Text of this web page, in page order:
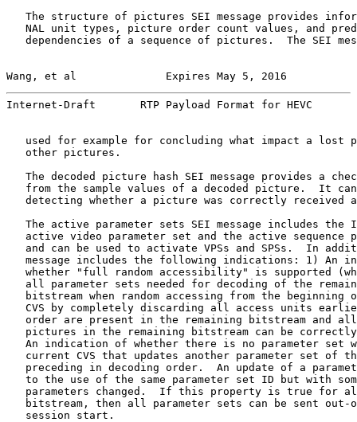
The structure of pictures SEI message provides
NAL unit types, picture order count values, and
dependencies of a sequence of pictures.  The SEI
Wang, et al              Expires May 5, 2016
Internet-Draft       RTP Payload Format for HEVC
used for example for concluding what impact a lost
   other pictures.
The decoded picture hash SEI message provides a
from the sample values of a decoded picture.  It
detecting whether a picture was correctly received
The active parameter sets SEI message includes the
active video parameter set and the active sequence
and can be used to activate VPSs and SPSs.  In
message includes the following indications: 1) An
whether "full random accessibility" is supported
all parameter sets needed for decoding of the
bitstream when random accessing from the beginning
CVS by completely discarding all access units
order are present in the remaining bitstream and
pictures in the remaining bitstream can be
An indication of whether there is no parameter set
current CVS that updates another parameter set of
preceding in decoding order.  An update of a
to the use of the same parameter set ID but with
parameters changed.  If this property is true for
bitstream, then all parameter sets can be sent out-
   session start.